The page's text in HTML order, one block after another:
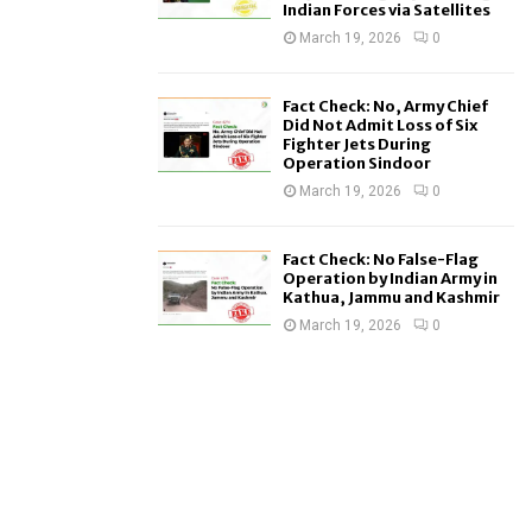
Indian Forces via Satellites
March 19, 2026 0
Fact Check: No, Army Chief
Did Not Admit Loss of Six
Fighter Jets During
Operation Sindoor
March 19, 2026 0
Fact Check: No False-Flag
Operation by Indian Army in
Kathua, Jammu and Kashmir
March 19, 2026 0